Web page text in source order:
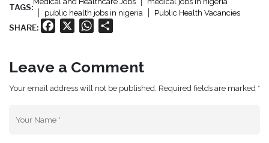
TAGS:
public health jobs in nigeria
Public Health Vacancies
SHARE: Facebook WhatsApp
Leave a Comment
Your email address will not be published. Required fields are marked *